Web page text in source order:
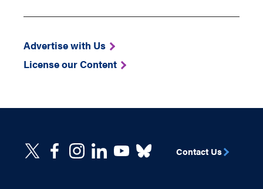
Advertise with Us
License our Content
Contact Us